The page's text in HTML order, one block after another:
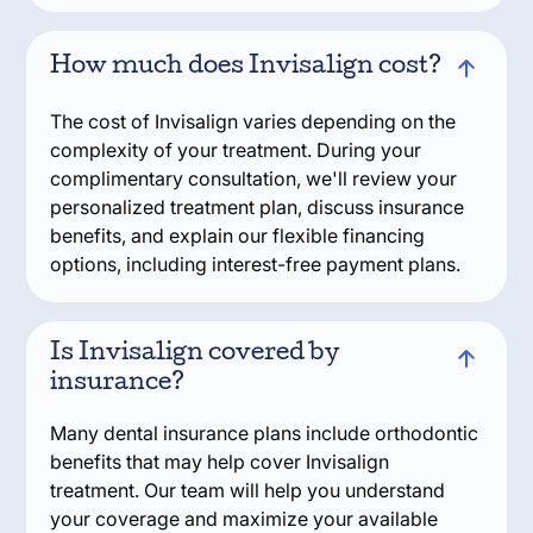
How much does Invisalign cost?
The cost of Invisalign varies depending on the
complexity of your treatment. During your
complimentary consultation, we'll review your
personalized treatment plan, discuss insurance
benefits, and explain our flexible financing
options, including interest-free payment plans.
Is Invisalign covered by
insurance?
Many dental insurance plans include orthodontic
benefits that may help cover Invisalign
treatment. Our team will help you understand
your coverage and maximize your available